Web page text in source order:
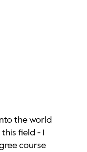
the world
field - I
course